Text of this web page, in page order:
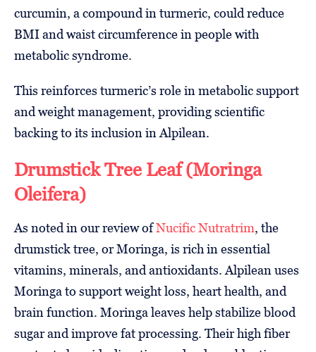
curcumin, a compound in turmeric, could reduce
BMI and waist circumference in people with
metabolic syndrome.
This reinforces turmeric’s role in metabolic support
and weight management, providing scientific
backing to its inclusion in Alpilean.
Drumstick Tree Leaf (Moringa
Oleifera)
As noted in our review ofNucific Nutratrim, the
drumstick tree, or Moringa, is rich in essential
vitamins, minerals, and antioxidants. Alpilean uses
Moringa to support weight loss, heart health, and
brain function. Moringa leaves help stabilize blood
sugar and improve fat processing. Their high fiber